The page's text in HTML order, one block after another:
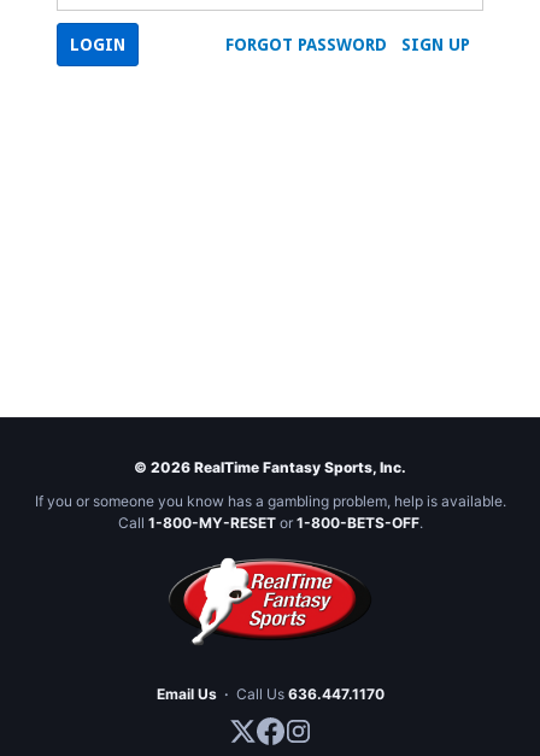
SIGN UP
FORGOT PASSWORD
LOGIN
© 2026 RealTime Fantasy Sports, Inc.
If you or someone you know has a gambling problem, help is available.
Call 1-800-MY-RESETor 1-800-BETS-OFF.
Email Us · Call Us 636.447.1170